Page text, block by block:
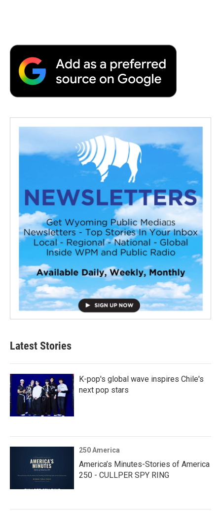
Latest Stories
K-pop's global wave inspires Chile's
next pop stars
250 America
America’s Minutes-Stories of America
250 - CULLPER SPY RING